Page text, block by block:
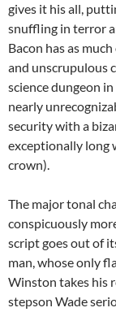
gives it his all,
snuffling in terror
Bacon has as
and unscrupulous
science dungeon
nearly
security with a
exceptionally long
crown).
The major tonal
conspicuously
script goes out of
man, whose only
Winston takes his
stepson Wade